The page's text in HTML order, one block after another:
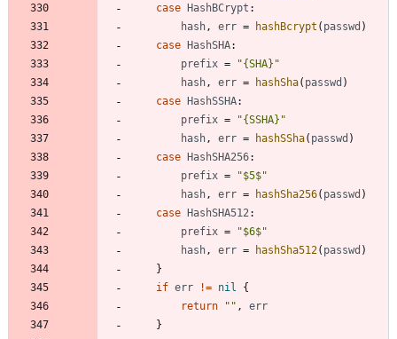
case
HashBCrypt :
hash, err = hashBcrypt ( passwd )
case
HashSHA:
prefix =
"{SHA}"
hash, err = hashSha( passwd )
case
HashSSHA:
prefix =
"{SSHA}"
hash, err = hashSSha( passwd )
case
HashSHA256:
prefix =
"$5$"
hash, err = hashSha256( passwd )
case
HashSHA512:
prefix =
"$6$"
hash, err = hashSha512( passwd )
}
if err != nil
{
return
"" ,
err
}